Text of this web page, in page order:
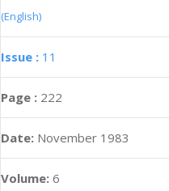
(English)
Issue : 11
Page : 222
Date: November 1983
Volume: 6